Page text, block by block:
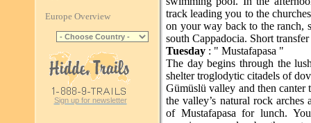
Europe Overview
Sign up for newsletter
track leading you to the
on your way back to the ranch,
south Cappadocia. Short
Tuesday : " Mustafapasa "
The day begins through the
shelter troglodytic citadels of
Gümüslü valley and then canter
the valley’s natural rock
of Mustafapasa for lunch.